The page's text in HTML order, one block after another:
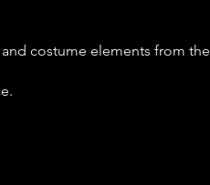
costume elements from the